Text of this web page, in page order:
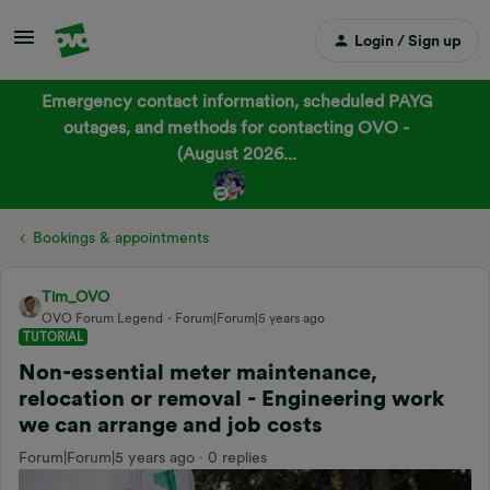
Login / Sign up
Emergency contact information, scheduled PAYG
outages, and methods for contacting OVO -
(August 2026...
Bookings & appointments
Tim_OVO
OVO Forum Legend
Forum|Forum|5 years ago
TUTORIAL
Non-essential meter maintenance,
relocation or removal - Engineering work
we can arrange and job costs
Forum|Forum|5 years ago 0 replies